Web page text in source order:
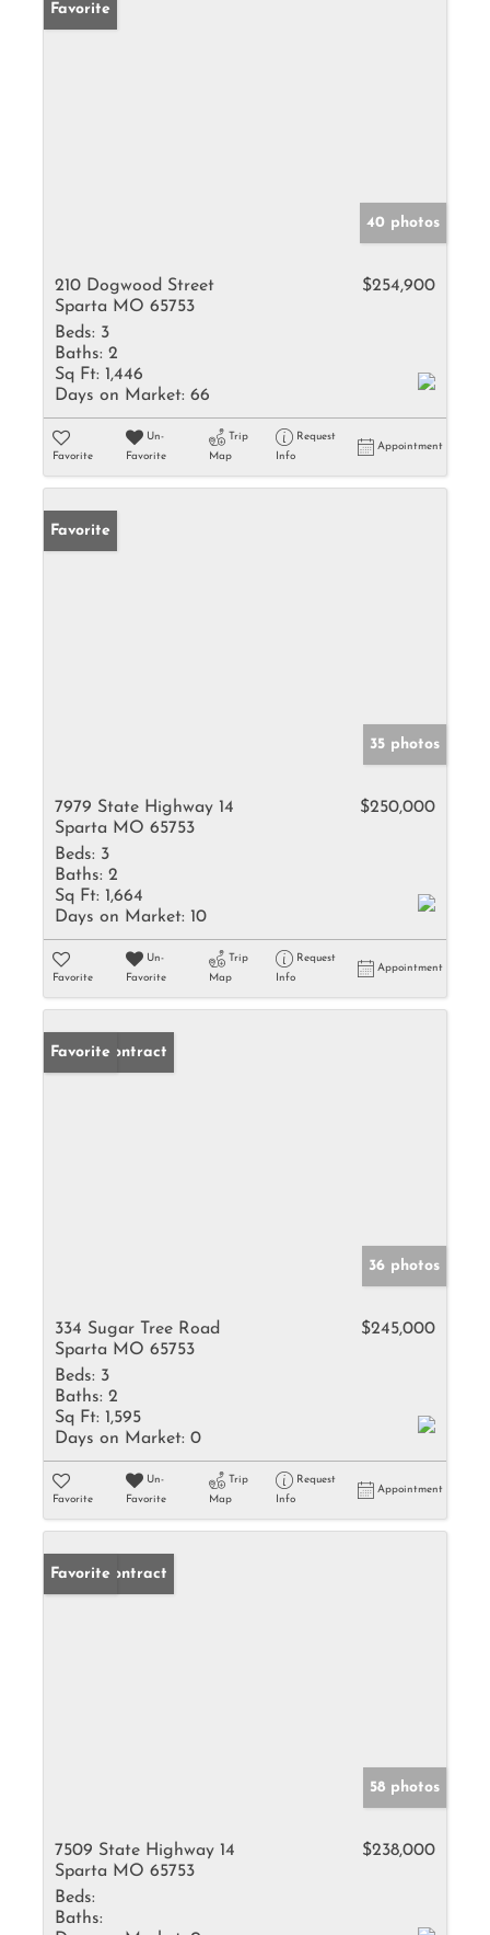
Favorite
40 photos
210 Dogwood Street
Sparta MO 65753
$254,900
Beds: 3
Baths: 2
Sq Ft: 1,446
Days on Market: 66
Favorite
Un-
Favorite
Trip
Map
Request
Info
Appointment
Favorite
35 photos
7979 State Highway 14
Sparta MO 65753
$250,000
Beds: 3
Baths: 2
Sq Ft: 1,664
Days on Market: 10
Favorite
Un-
Favorite
Trip
Map
Request
Info
Appointment
Under Contract
Favorite
36 photos
334 Sugar Tree Road
Sparta MO 65753
$245,000
Beds: 3
Baths: 2
Sq Ft: 1,595
Days on Market: 0
Favorite
Un-
Favorite
Trip
Map
Request
Info
Appointment
Under Contract
Favorite
58 photos
7509 State Highway 14
Sparta MO 65753
$238,000
Beds:
Baths: